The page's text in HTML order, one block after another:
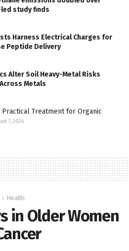
led study finds
Harness Electrical Charges for
Peptide Delivery
Alter Soil Heavy-Metal Risks
Metals
Treatment for Organic
7, 2026
Health
in Older Women